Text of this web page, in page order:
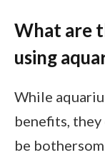
What are
using
While
benefits, they
be